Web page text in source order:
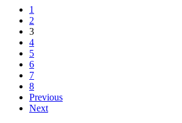
1
2
3
4
5
6
7
8
Previous
Next